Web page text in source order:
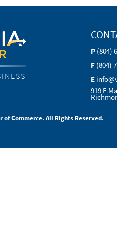
P (804)
F (804)
E
919 E
of Commerce. All Rights Reserved.